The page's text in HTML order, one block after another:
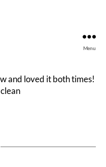
Menu
and loved it both times!